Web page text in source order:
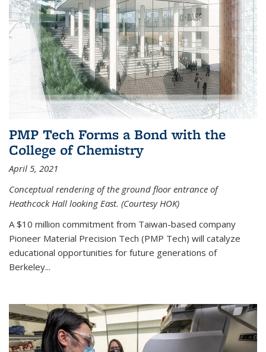
PMP Tech Forms a Bond with the
College of Chemistry
April 5, 2021
Conceptual rendering of the ground floor entrance of
Heathcock Hall looking East. (Courtesy HOK)
A $10 million commitment from Taiwan-based company
Pioneer Material Precision Tech (PMP Tech) will catalyze
educational opportunities for future generations of
Berkeley...